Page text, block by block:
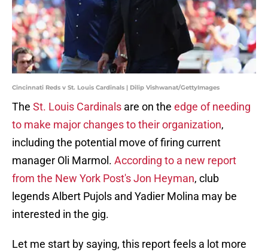
Cincinnati Reds v St. Louis Cardinals | Dilip Vishwanat/GettyImages
The St. Louis Cardinals are on the edge of needing
to make major changes to their organization,
including the potential move of firing current
manager Oli Marmol. According to a new report
from the New York Post's Jon Heyman, club
legends Albert Pujols and Yadier Molina may be
interested in the gig.
Let me start by saying, this report feels a lot more